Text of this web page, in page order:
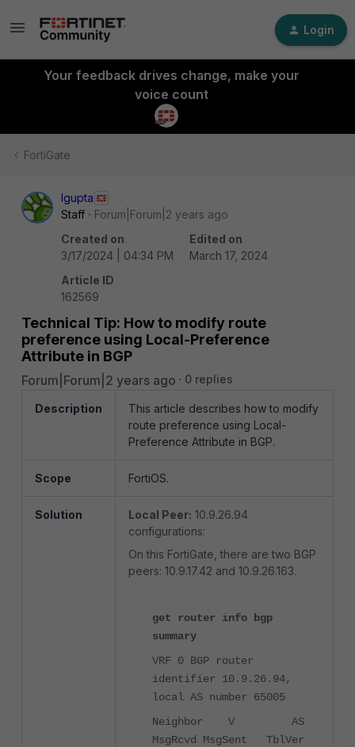
Login
Your feedback drives change, make your
voice count
FortiGate
lgupta
Staff
Forum|Forum|2 years ago
Created on
3/17/2024 | 04:34 PM
Edited on
March 17, 2024
Article ID
162569
Technical Tip: How to modify route
preference using Local-Preference
Attribute in BGP
Forum|Forum|2 years ago 0 replies
Description
This article describes how to modify
route preference using Local-
Preference Attribute in BGP.
Scope FortiOS.
Solution Local Peer: 10.9.26.94
configurations:
On this FortiGate, there are two BGP
peers: 10.9.17.42 and 10.9.26.163.
get router info bgp
summary
VRF 0 BGP router
identifier 10.9.26.94,
local AS number 65005
Neighbor V AS
MsgRcvd MsgSent TblVer